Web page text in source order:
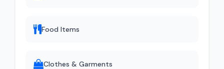
Food Items
Clothes & Garments